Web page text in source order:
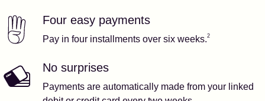
Our featuresFour easy payments
Pay in four installments over six weeks.2
No surprises
Payments are automatically made from your linked